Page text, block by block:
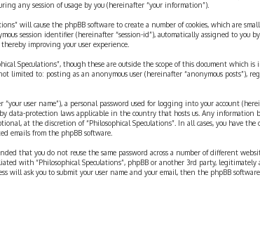
any session of usage by you (hereinafter “your information”).
will cause the phpBB software to create a number of cookies, which are
session identifier (hereinafter “session-id”), automatically assigned to you
improving your user experience.
Speculations”, though these are outside the scope of this document which
to: posting as an anonymous user (hereinafter “anonymous posts”),
user name”), a personal password used for logging into your account
data-protection laws applicable in the country that hosts us. Any information
at the discretion of “Philosophical Speculations”. In all cases, you have
emails from the phpBB software.
that you do not reuse the same password across a number of different
with “Philosophical Speculations”, phpBB or another 3rd party, legitimately
will ask you to submit your user name and your email, then the phpBB